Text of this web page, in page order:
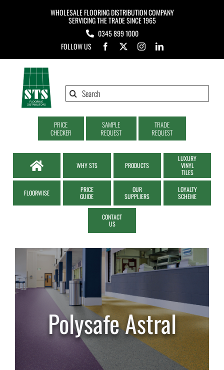
WHOLESALE FLOORING DISTRIBUTION COMPANY
SERVICING THE TRADE SINCE 1965
0345 899 1000
FOLLOW US
Search
PRICE
CHECKER
SAMPLE
REQUEST
TRADE
REQUEST
WHY STS PRODUCTS
LUXURY
VINYL
TILES
FLOORWISE
PRICE
GUIDE
OUR
SUPPLIERS
LOYALTY
SCHEME
CONTACT
US
Polysafe Astral